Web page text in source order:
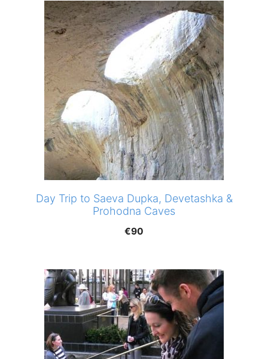
Day Trip to Saeva Dupka, Devetashka &
Prohodna Caves
€90